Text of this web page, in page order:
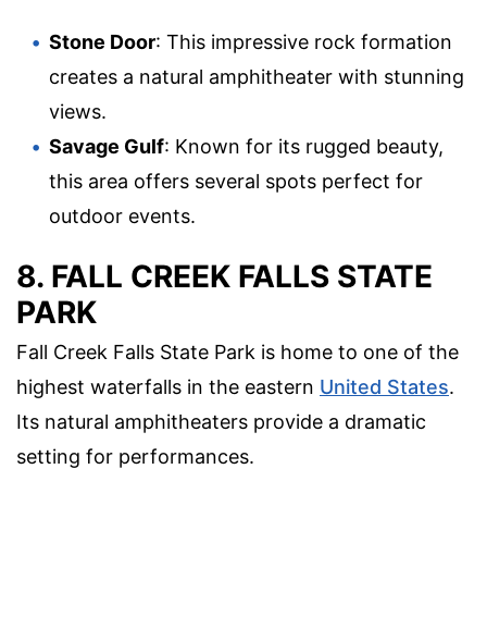
Stone Door: This impressive rock formation
creates a natural amphitheater with stunning
views.
Savage Gulf: Known for its rugged beauty,
this area offers several spots perfect for
outdoor events.
8. FALL CREEK FALLS STATE
PARK
Fall Creek Falls State Park is home to one of the
highest waterfalls in the eastern United States.
Its natural amphitheaters provide a dramatic
setting for performances.